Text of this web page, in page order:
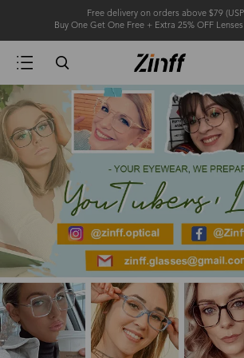
Free delivery on orders above $79
Buy One Get One Free + Extra 25% OFF